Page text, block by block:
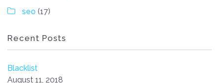
seo (17)
Recent Posts
Blacklist
August 11, 2018